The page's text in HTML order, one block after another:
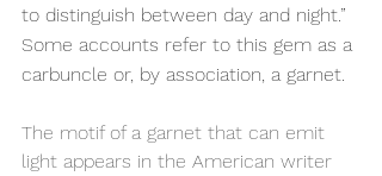
to distinguish between day and night.”
Some accounts refer to this gem as a
carbuncle or, by association, a garnet.
The motif of a garnet that can emit
light appears in the American writer